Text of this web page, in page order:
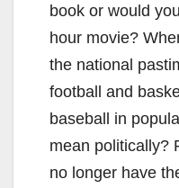
book or would
hour movie?
the national
football and
baseball in
mean politically?
no longer have